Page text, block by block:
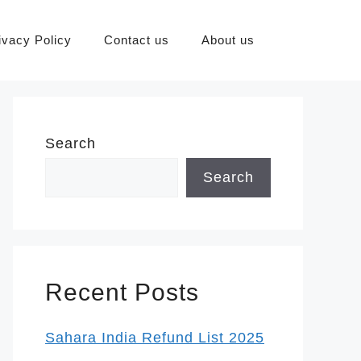
Policy Contact us About us
Search
Search
Recent Posts
Sahara India Refund List 2025